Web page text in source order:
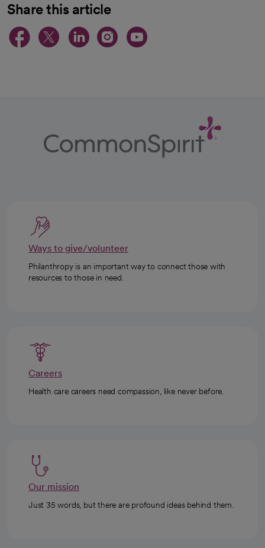
Share this article
opens in a new tab
opens in a new tab
opens in a new
opens in a new
opens in a
Ways to give/volunteer
Philanthropy is an important way to connect those with
resources to those in need.
Careers
Health care careers need compassion, like never before.
Our mission
Just 35 words, but there are profound ideas behind them.